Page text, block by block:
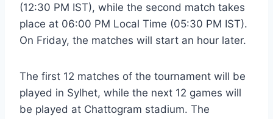
(12:30 PM IST), while the second match takes
place at 06:00 PM Local Time (05:30 PM IST).
On Friday, the matches will start an hour later.
The first 12 matches of the tournament will be
played in Sylhet, while the next 12 games will
be played at Chattogram stadium. The